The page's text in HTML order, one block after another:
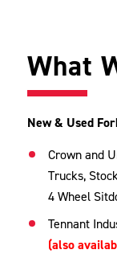
What
New & Used
Crown and
Trucks,
4 Wheel
Tennant
(also